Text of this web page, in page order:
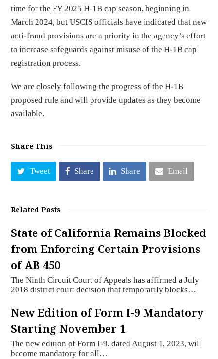
time for the FY 2025 H-1B cap season, beginning in
March 2024, but USCIS officials have indicated that new
anti-fraud provisions are a priority in the agency’s effort
to increase safeguards against misuse of the H-1B cap
registration process.
We are closely following the progress of the H-1B
proposed rule and will provide updates as they become
available.
Share This
Tweet Share Share Email
Related Posts
State of California Remains Blocked
from Enforcing Certain Provisions
of AB 450
The Ninth Circuit Court of Appeals has affirmed a July
2018 district court decision that temporarily blocks…
New Edition of Form I-9 Mandatory
Starting November 1
The new edition of Form I-9, dated August 1, 2023, will
become mandatory for all…